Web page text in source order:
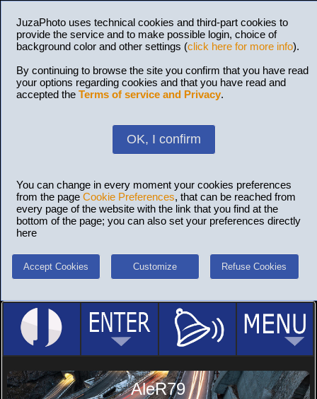
JuzaPhoto uses technical cookies and third-part cookies to
provide the service and to make possible login, choice of
background color and other settings (click here for more info).
By continuing to browse the site you confirm that you have read
your options regarding cookies and that you have read and
accepted the Terms of service and Privacy.
OK, I confirm
You can change in every moment your cookies preferences
from the page Cookie Preferences, that can be reached from
every page of the website with the link that you find at the
bottom of the page; you can also set your preferences directly
here
Accept Cookies Customize Refuse Cookies
AleR79